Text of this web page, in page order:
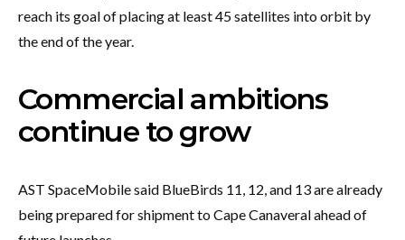
reach its goal of placing at least 45 satellites into orbit by
the end of the year.
Commercial ambitions
continue to grow
AST SpaceMobile said BlueBirds 11, 12, and 13 are already
being prepared for shipment to Cape Canaveral ahead of